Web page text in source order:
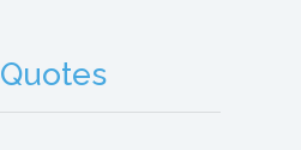
Quotes